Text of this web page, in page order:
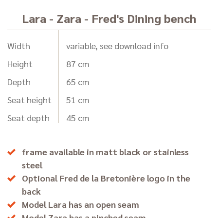
Lara - Zara - Fred's Dining bench
Width
Height
Depth
Seat height
Seat depth
variable, see download info
87 cm
65 cm
51 cm
45 cm
frame available in matt black or stainless
steel
Optional Fred de la Bretonière logo in the
back
Model Lara has an open seam